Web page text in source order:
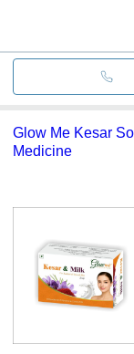
Glow Me Kesar
Medicine